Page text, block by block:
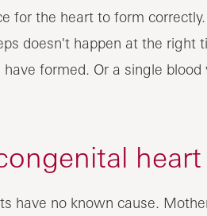
for the heart to form
doesn't happen at the right
formed. Or a single
heart
have no known cause.